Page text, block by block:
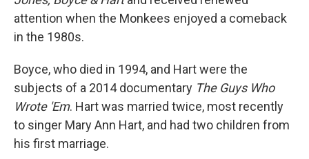
attention when the Monkees enjoyed a comeback
in the 1980s.
Boyce, who died in 1994, and Hart were the
subjects of a 2014 documentary The Guys Who
Wrote 'Em. Hart was married twice, most recently
to singer Mary Ann Hart, and had two children from
his first marriage.